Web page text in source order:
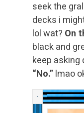
seek the
decks i
lol wat? On
black and
keep asking
“No.” lmao